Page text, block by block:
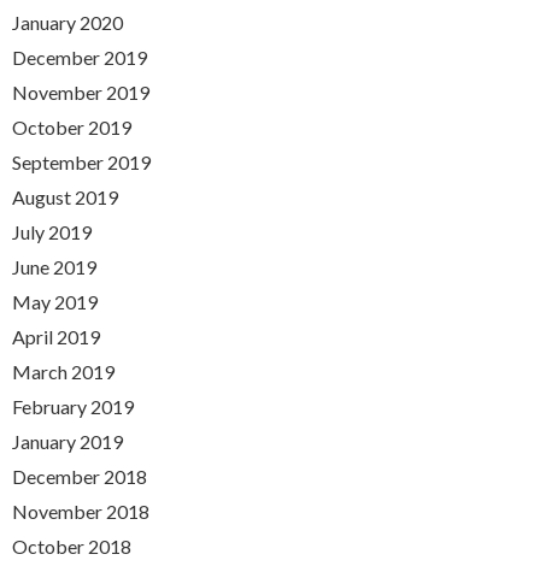
January 2020
December 2019
November 2019
October 2019
September 2019
August 2019
July 2019
June 2019
May 2019
April 2019
March 2019
February 2019
January 2019
December 2018
November 2018
October 2018